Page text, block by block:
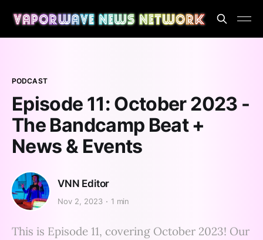
PODCAST
Episode 11: October 2023 -
The Bandcamp Beat +
News & Events
VNN Editor
Nov 2, 2023 1 min
This is Episode 11, covering October 2023! Our